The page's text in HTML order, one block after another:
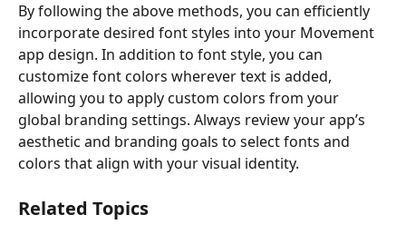
By following the above methods, you can efficiently
incorporate desired font styles into your Movement
app design. In addition to font style, you can
customize font colors wherever text is added,
allowing you to apply custom colors from your
global branding settings. Always review your app’s
aesthetic and branding goals to select fonts and
colors that align with your visual identity.
Related Topics